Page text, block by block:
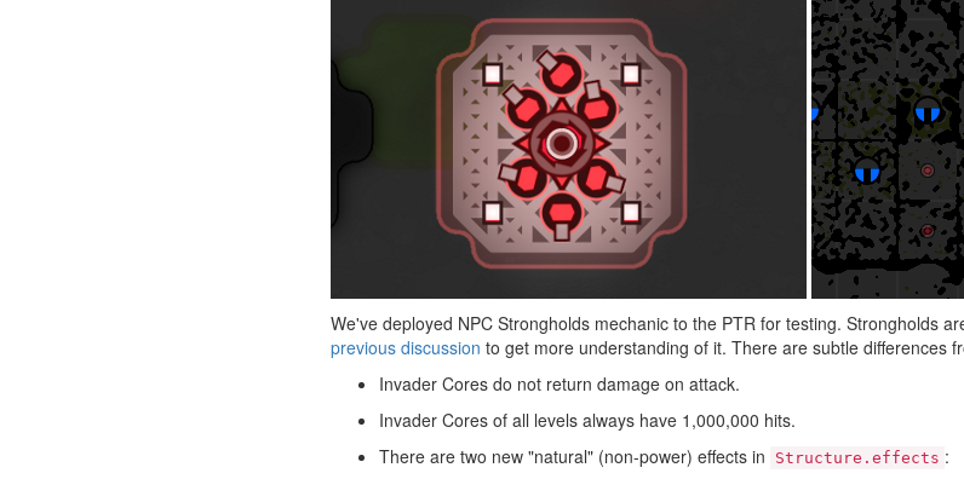
We've deployed NPC Strongholds mechanic to the PTR for testing. Strongholds
previous discussion to get more understanding of it. There are subtle differences
Invader Cores do not return damage on attack.
Invader Cores of all levels always have 1,000,000 hits.
There are two new "natural" (non-power) effects in
Structure.effects :